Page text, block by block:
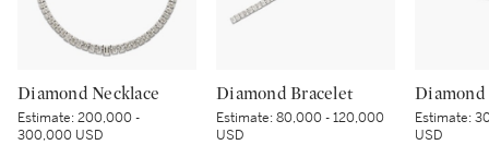
Diamond Necklace
Estimate:200,000 -
300,000 USD
Diamond Bracelet
Estimate:80,000 - 120,000
USD
Diamond
Estimate:
USD